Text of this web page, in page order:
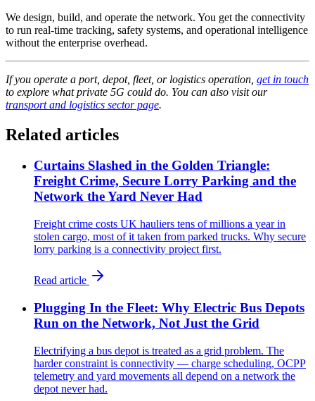
We design, build, and operate the network. You get the connectivity
to run real-time tracking, safety systems, and operational intelligence
without the enterprise overhead.
If you operate a port, depot, fleet, or logistics operation, get in touch
to explore what private 5G could do. You can also visit our
transport and logistics sector page.
Related articles
Curtains Slashed in the Golden Triangle:
Freight Crime, Secure Lorry Parking and the
Network the Yard Never Had
Freight crime costs UK hauliers tens of millions a year in
stolen cargo, most of it taken from parked trucks. Why secure
lorry parking is a connectivity project first.
Read article
Plugging In the Fleet: Why Electric Bus Depots
Run on the Network, Not Just the Grid
Electrifying a bus depot is treated as a grid problem. The
harder constraint is connectivity — charge scheduling, OCPP
telemetry and yard movements all depend on a network the
depot never had.